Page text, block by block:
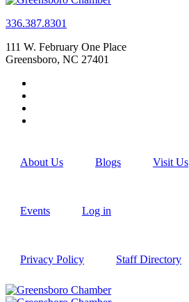
336.387.8301
111 W. February One Place
Greensboro, NC 27401
About Us Blogs Visit Us
Events Log in
Privacy Policy Staff Directory